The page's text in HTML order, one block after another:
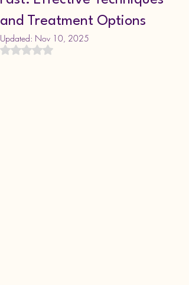
and Treatment Options
Updated: Nov 10, 2025
Rated NaN out of 5 stars.